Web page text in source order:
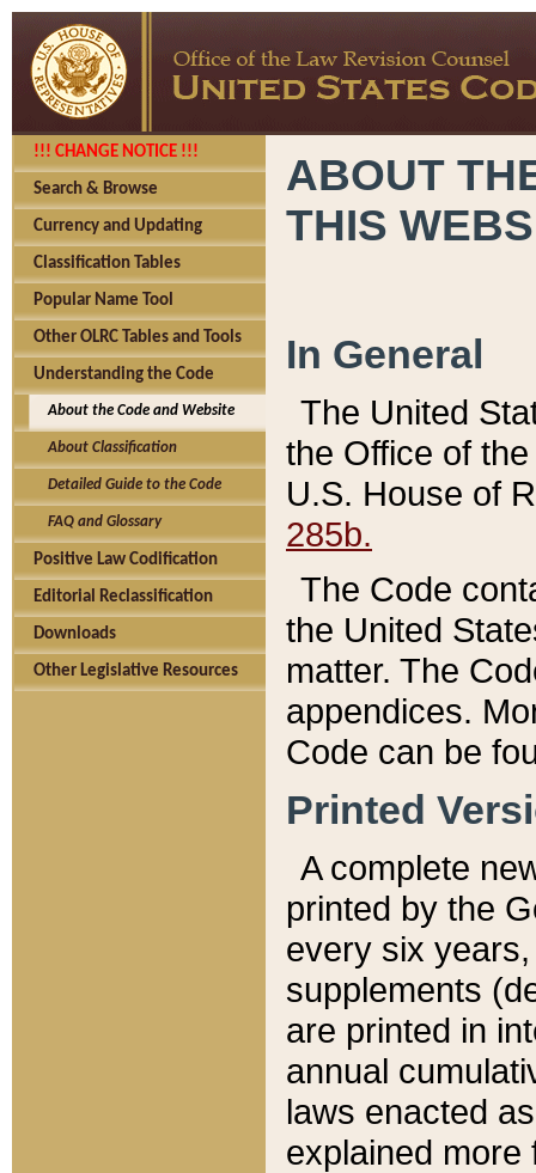
!!! CHANGE NOTICE !!!
Search & Browse
Currency and Updating
Classification Tables
Popular Name Tool
Other OLRC Tables and Tools
Understanding the Code
About the Code and Website
About Classification
Detailed Guide to the Code
FAQ and Glossary
Positive Law Codification
Editorial Reclassification
Downloads
Other Legislative Resources
ABOUT
THIS
In General
The United
the Office of
U.S. House of
285b.
The Code
the United
matter. The
appendices.
Code can be
Printed
A complete
printed by the
every six
supplements
are printed in
annual
laws enacted
explained more